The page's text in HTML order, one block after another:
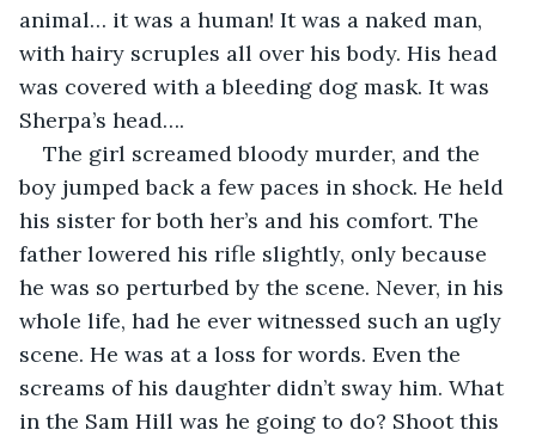
animal… it was a human! It was a naked man,
with hairy scruples all over his body. His head
was covered with a bleeding dog mask. It was
Sherpa’s head….
The girl screamed bloody murder, and the
boy jumped back a few paces in shock. He held
his sister for both her’s and his comfort. The
father lowered his rifle slightly, only because
he was so perturbed by the scene. Never, in his
whole life, had he ever witnessed such an ugly
scene. He was at a loss for words. Even the
screams of his daughter didn’t sway him. What
in the Sam Hill was he going to do? Shoot this